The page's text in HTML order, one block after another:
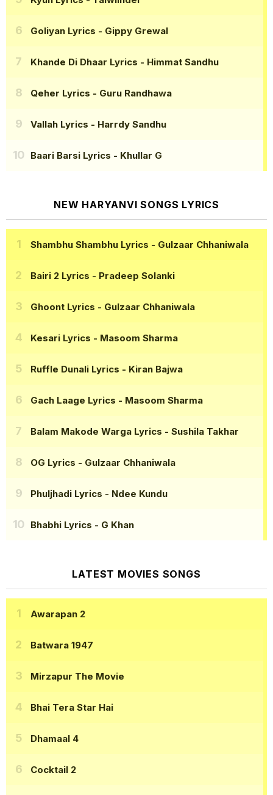
Goliyan Lyrics - Gippy Grewal
Khande Di Dhaar Lyrics - Himmat Sandhu
Qeher Lyrics - Guru Randhawa
Vallah Lyrics - Harrdy Sandhu
Baari Barsi Lyrics - Khullar G
NEW HARYANVI SONGS LYRICS
Shambhu Shambhu Lyrics - Gulzaar Chhaniwala
Bairi 2 Lyrics - Pradeep Solanki
Ghoont Lyrics - Gulzaar Chhaniwala
Kesari Lyrics - Masoom Sharma
Ruffle Dunali Lyrics - Kiran Bajwa
Gach Laage Lyrics - Masoom Sharma
Balam Makode Warga Lyrics - Sushila Takhar
OG Lyrics - Gulzaar Chhaniwala
Phuljhadi Lyrics - Ndee Kundu
Bhabhi Lyrics - G Khan
LATEST MOVIES SONGS
Awarapan 2
Batwara 1947
Mirzapur The Movie
Bhai Tera Star Hai
Dhamaal 4
Cocktail 2